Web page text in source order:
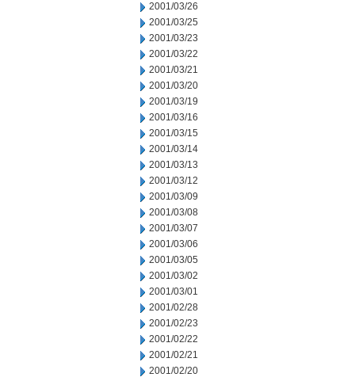
2001/03/26
2001/03/25
2001/03/23
2001/03/22
2001/03/21
2001/03/20
2001/03/19
2001/03/16
2001/03/15
2001/03/14
2001/03/13
2001/03/12
2001/03/09
2001/03/08
2001/03/07
2001/03/06
2001/03/05
2001/03/02
2001/03/01
2001/02/28
2001/02/23
2001/02/22
2001/02/21
2001/02/20